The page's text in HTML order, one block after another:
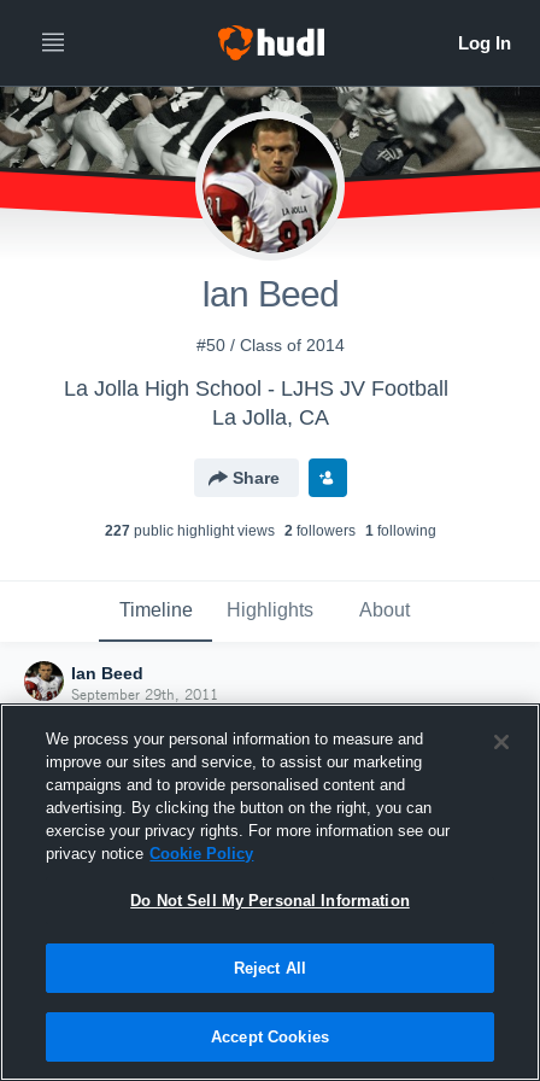
Ian Beed
#50 / Class of 2014
La Jolla High School - LJHS JV Football
La Jolla, CA
Share
227public highlight views 2followers 1following
Timeline Highlights About
Ian Beed
September 29th, 2011
Joined Hudl
29 September 2011
We process your personal information to measure and
improve our sites and service, to assist our marketing
campaigns and to provide personalised content and
advertising. By clicking the button on the right, you can
exercise your privacy rights. For more information see our
privacy notice Cookie Policy
Do Not Sell My Personal Information
Reject All
Accept Cookies